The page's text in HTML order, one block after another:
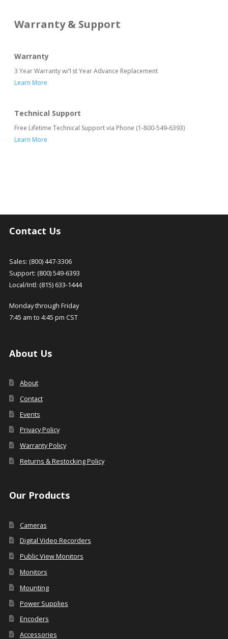
Warranty & Support
Warranty
3 Year Warranty w/1st Year Advance Replacement
Learn More
Technical Support
Free Lifetime Technical Support via Phone (1-800-549-6393)
Learn More
Contact Us
Sales: (800) 447-3306
Support: (800) 549-6393
Local/Intl: (815) 633-1444
Monday through Friday
7:45 am to 4:45 pm CST
About Us
About
Contact
Events
Privacy Policy
Warranty Policy
Returns & Restocking Policy
Our Products
Cameras
Digital Video Recorders
Public View Monitors
Monitors
Mounting
Power Supplies
Encoders
Accessories